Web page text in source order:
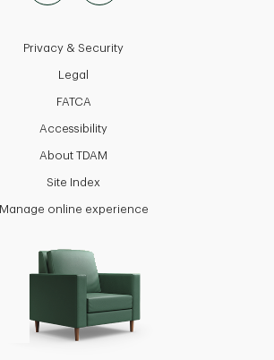
Privacy & Security
Legal
FATCA
Accessibility
About TDAM
Site Index
Manage online experience